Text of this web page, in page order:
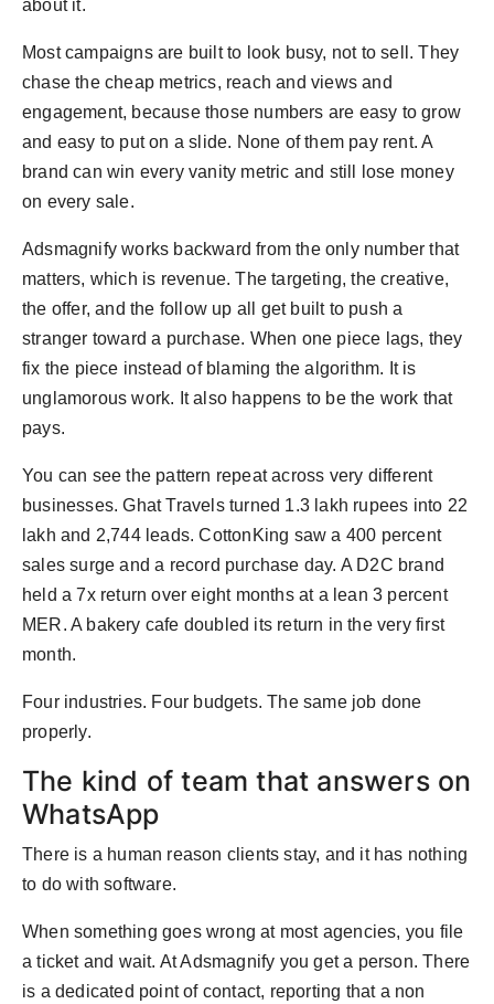
about it.
Most campaigns are built to look busy, not to sell. They
chase the cheap metrics, reach and views and
engagement, because those numbers are easy to grow
and easy to put on a slide. None of them pay rent. A
brand can win every vanity metric and still lose money
on every sale.
Adsmagnify works backward from the only number that
matters, which is revenue. The targeting, the creative,
the offer, and the follow up all get built to push a
stranger toward a purchase. When one piece lags, they
fix the piece instead of blaming the algorithm. It is
unglamorous work. It also happens to be the work that
pays.
You can see the pattern repeat across very different
businesses. Ghat Travels turned 1.3 lakh rupees into 22
lakh and 2,744 leads. CottonKing saw a 400 percent
sales surge and a record purchase day. A D2C brand
held a 7x return over eight months at a lean 3 percent
MER. A bakery cafe doubled its return in the very first
month.
Four industries. Four budgets. The same job done
properly.
The kind of team that answers on
WhatsApp
There is a human reason clients stay, and it has nothing
to do with software.
When something goes wrong at most agencies, you file
a ticket and wait. At Adsmagnify you get a person. There
is a dedicated point of contact, reporting that a non